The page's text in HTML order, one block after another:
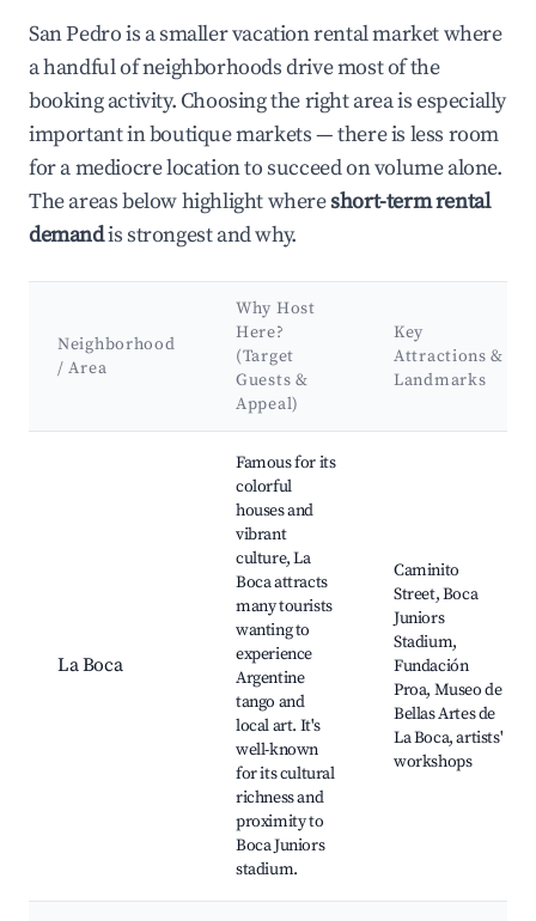
San Pedro is a smaller vacation rental market where
a handful of neighborhoods drive most of the
booking activity. Choosing the right area is especially
important in boutique markets — there is less room
for a mediocre location to succeed on volume alone.
The areas below highlight whereshort-term rental
demandis strongest and why.
Neighborhood
/ Area
Why Host
Here?
(Target
Guests &
Appeal)
Key
Attractions &
Landmarks
La Boca
Famous for its
colorful
houses and
vibrant
culture, La
Boca attracts
many tourists
wanting to
experience
Argentine
tango and
local art. It's
well-known
for its cultural
richness and
proximity to
Boca Juniors
stadium.
Caminito
Street, Boca
Juniors
Stadium,
Fundación
Proa, Museo de
Bellas Artes de
La Boca, artists'
workshops